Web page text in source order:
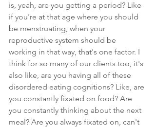
is, yeah, are you getting a period? Like
if you're at that age where you should
be menstruating, when your
reproductive system should be
working in that way, that's one factor. I
think for so many of our clients too, it's
also like, are you having all of these
disordered eating cognitions? Like, are
you constantly fixated on food? Are
you constantly thinking about the next
meal? Are you always fixated on, can't